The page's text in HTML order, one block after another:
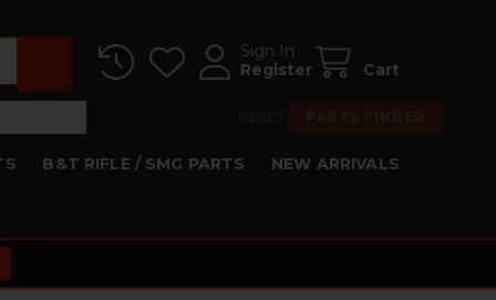
Sign In
Register
Cart
B&T RIFLE / SMG PARTS NEW ARRIVALS